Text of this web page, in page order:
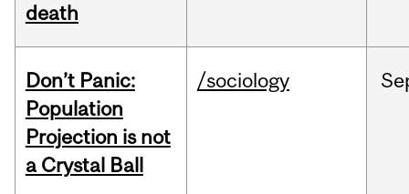
death
Don’t Panic:
Population
Projection is not
a Crystal Ball
/sociology